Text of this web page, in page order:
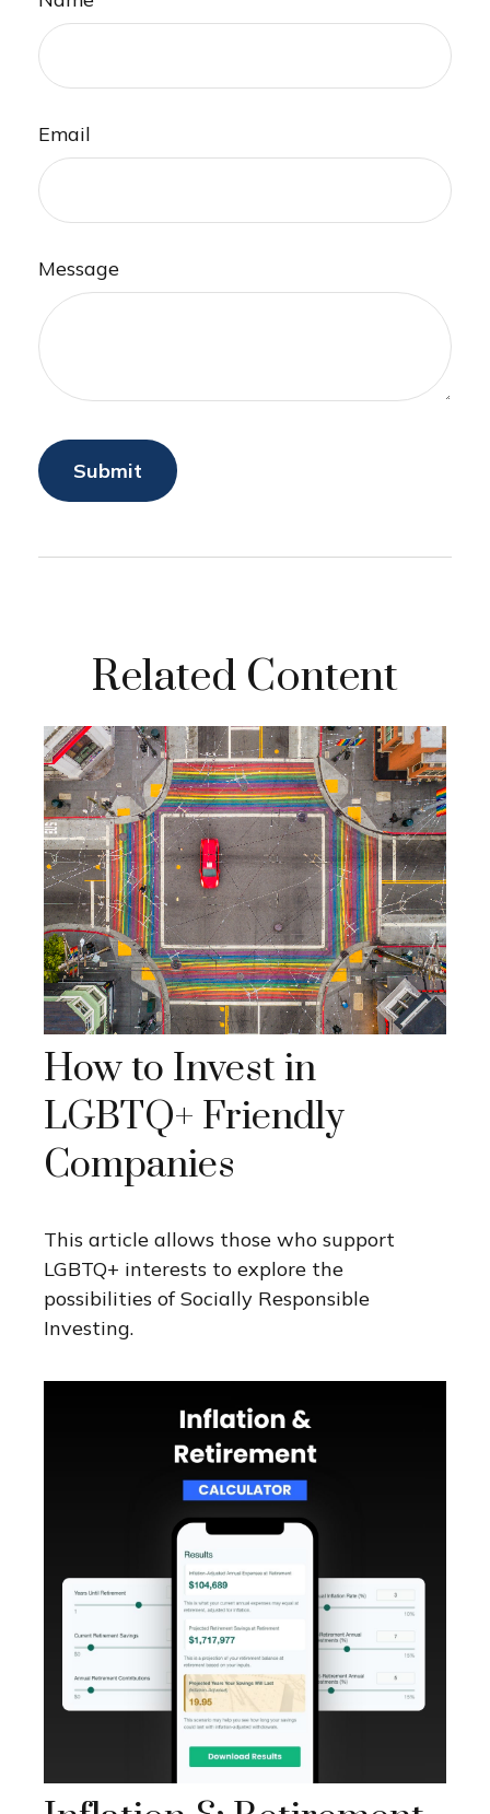
Email
Message
Related Content
How to Invest in
LGBTQ+ Friendly
Companies
This article allows those who support
LGBTQ+ interests to explore the
possibilities of Socially Responsible
Investing.